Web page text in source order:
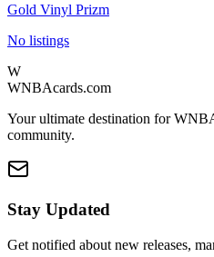
Gold Vinyl Prizm
No listings
W
WNBAcards.com
Your ultimate destination for
community.
Stay Updated
Get notified about new releases,